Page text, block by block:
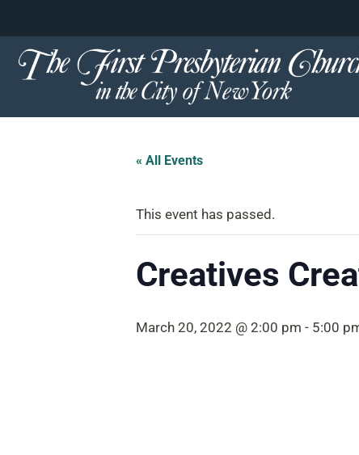
Skip
to
« All Events
This event has passed.
Creatives
March 20, 2022 @ 2:00 pm - 5:00